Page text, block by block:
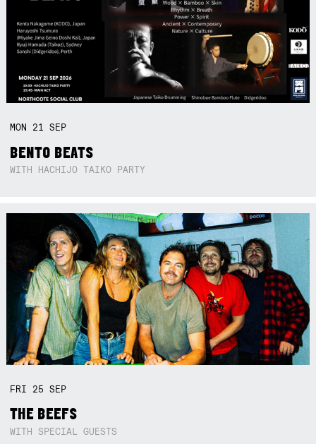
MON 21SEP
BENTO BEATS
WITH HACHIJO TAIKO PARTY
FRI 25SEP
THE BEEFS
WITH SPECIAL GUESTS